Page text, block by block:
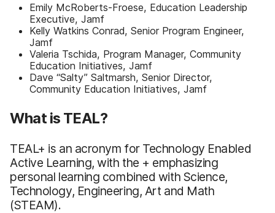
Emily McRoberts-Froese, Education Leadership
Executive, Jamf
Kelly Watkins Conrad, Senior Program Engineer,
Jamf
Valeria Tschida, Program Manager, Community
Education Initiatives, Jamf
Dave “Salty” Saltmarsh, Senior Director,
Community Education Initiatives, Jamf
What is TEAL?
TEAL+ is an acronym for Technology Enabled
Active Learning, with the + emphasizing
personal learning combined with Science,
Technology, Engineering, Art and Math
(STEAM).